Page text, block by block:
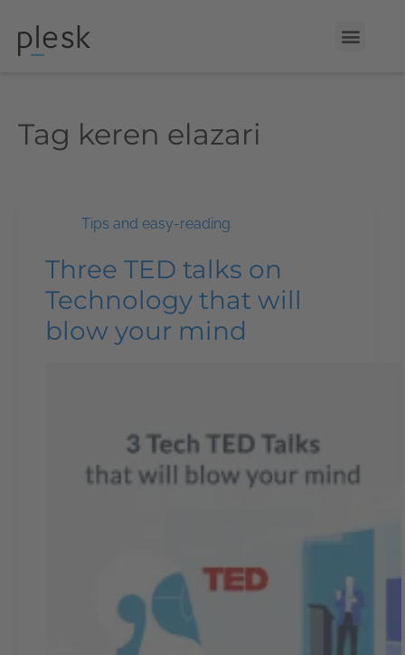
Tag keren elazari
Tips and easy-reading
Three TED talks on
Technology that will
blow your mind